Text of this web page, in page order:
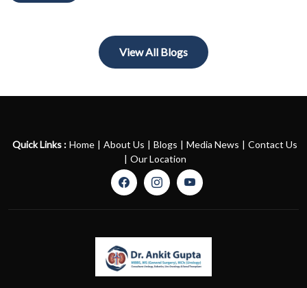
View All Blogs
Quick Links : Home | About Us | Blogs | Media News | Contact Us
| Our Location